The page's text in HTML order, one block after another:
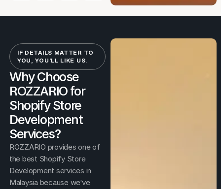
IF DETAILS MATTER TO
YOU, YOU’LL LIKE US.
Why Choose
ROZZARIO for
Shopify Store
Development
Services?
ROZZARIO provides one of
the best Shopify Store
Development services in
Malaysia because we’ve